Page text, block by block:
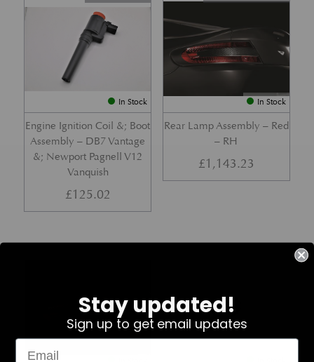
In Stock
Engine Ignition Coil &; Boot
Assembly – DB7 Vantage
&; Newport Pagnell V12
Vanquish
£125.02
In Stock
Rear Lamp Assembly – Red
– RH
£1,143.23
Stay updated!
Sign up to get email updates